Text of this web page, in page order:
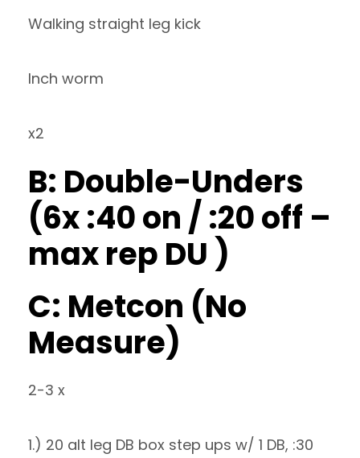
Walking straight leg kick
Inch worm
x2
B: Double-Unders
(6x :40 on / :20 off –
max rep DU )
C: Metcon (No
Measure)
2-3 x
1.) 20 alt leg DB box step ups w/ 1 DB, :30